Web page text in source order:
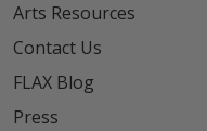
Arts Resources
Contact Us
FLAX Blog
Press